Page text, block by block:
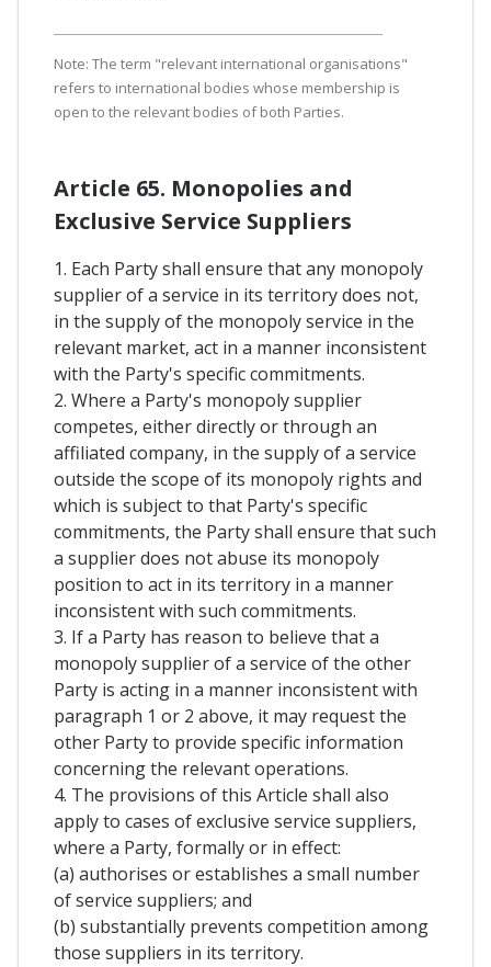
Note: The term "relevant international organisations"
refers to international bodies whose membership is
open to the relevant bodies of both Parties.
Article 65. Monopolies and
Exclusive Service Suppliers
1. Each Party shall ensure that any monopoly
supplier of a service in its territory does not,
in the supply of the monopoly service in the
relevant market, act in a manner inconsistent
with the Party's specific commitments.
2. Where a Party's monopoly supplier
competes, either directly or through an
affiliated company, in the supply of a service
outside the scope of its monopoly rights and
which is subject to that Party's specific
commitments, the Party shall ensure that such
a supplier does not abuse its monopoly
position to act in its territory in a manner
inconsistent with such commitments.
3. If a Party has reason to believe that a
monopoly supplier of a service of the other
Party is acting in a manner inconsistent with
paragraph 1 or 2 above, it may request the
other Party to provide specific information
concerning the relevant operations.
4. The provisions of this Article shall also
apply to cases of exclusive service suppliers,
where a Party, formally or in effect:
(a) authorises or establishes a small number
of service suppliers; and
(b) substantially prevents competition among
those suppliers in its territory.